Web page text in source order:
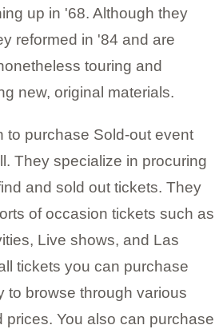
up in '68. Although they
reformed in '84 and are
touring and
new, original materials.
to purchase Sold-out event
They specialize in procuring
and sold out tickets. They
of occasion tickets such as
Live shows, and Las
tickets you can purchase
to browse through various
prices. You also can purchase